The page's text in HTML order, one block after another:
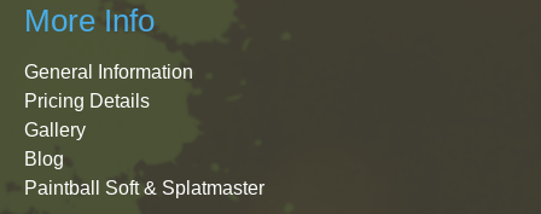
More Info
General Information
Pricing Details
Gallery
Blog
Paintball Soft & Splatmaster